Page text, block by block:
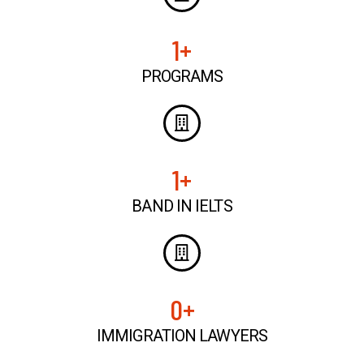
1+
PROGRAMS
1+
BAND IN IELTS
0+
IMMIGRATION LAWYERS